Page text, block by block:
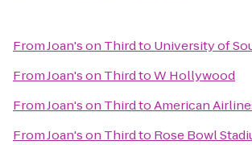
FromJoan's on Thirdto University of
FromJoan's on ThirdtoW Hollywood
FromJoan's on ThirdtoAmerican
FromJoan's on Thirdto Rose Bowl